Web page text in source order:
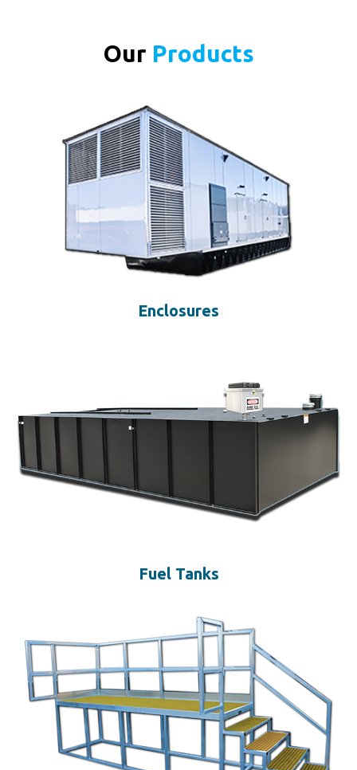
Our Products
Enclosures
Fuel Tanks